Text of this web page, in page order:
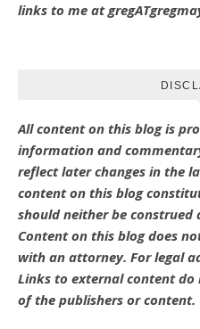
links to me at
All content on this blog is
information and
reflect later changes in the
content on this blog
should neither be construed
Content on this blog does
with an attorney. For legal
Links to external content
of the publishers or content.